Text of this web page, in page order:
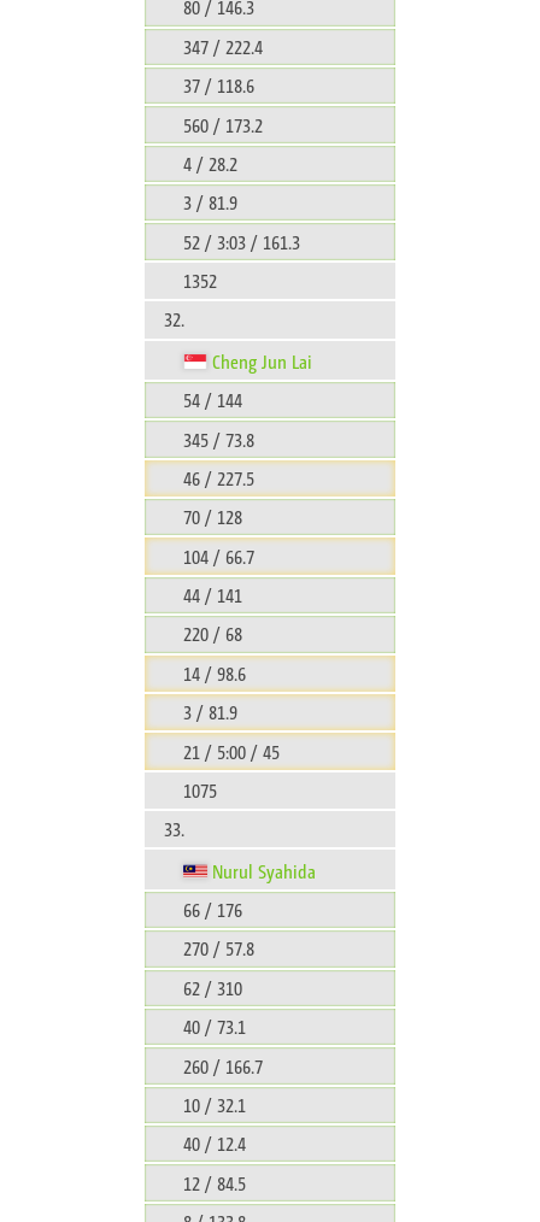
80 / 146.3
347 / 222.4
37 / 118.6
560 / 173.2
4 / 28.2
3 / 81.9
52 / 3:03 / 161.3
1352
32.
Cheng Jun Lai
54 / 144
345 / 73.8
46 / 227.5
70 / 128
104 / 66.7
44 / 141
220 / 68
14 / 98.6
3 / 81.9
21 / 5:00 / 45
1075
33.
Nurul Syahida
66 / 176
270 / 57.8
62 / 310
40 / 73.1
260 / 166.7
10 / 32.1
40 / 12.4
12 / 84.5